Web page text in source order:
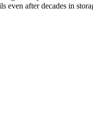
even after decades in